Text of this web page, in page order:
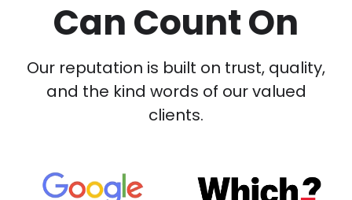
Can Count On
Our reputation is built on trust, quality,
and the kind words of our valued
clients.